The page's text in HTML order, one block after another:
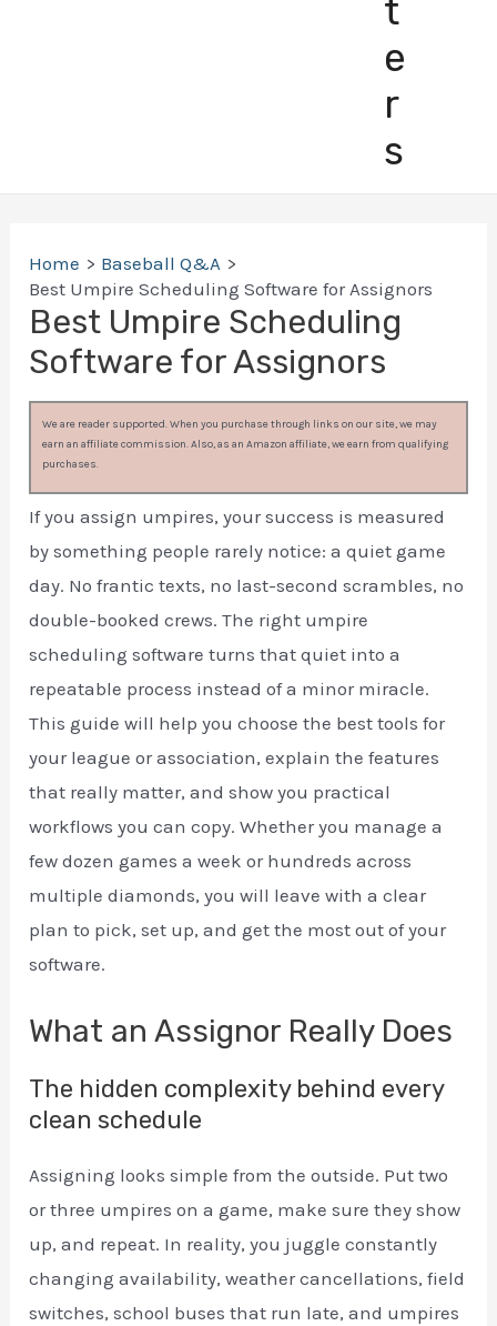
t
e
r
s
Home
Baseball Q&A
Best Umpire Scheduling Software for Assignors
Best Umpire Scheduling
Software for Assignors
We are reader supported. When you purchase through links on our site, we may
earn an affiliate commission. Also, as an Amazon affiliate, we earn from qualifying
purchases.
If you assign umpires, your success is measured
by something people rarely notice: a quiet game
day. No frantic texts, no last-second scrambles, no
double-booked crews. The right umpire
scheduling software turns that quiet into a
repeatable process instead of a minor miracle.
This guide will help you choose the best tools for
your league or association, explain the features
that really matter, and show you practical
workflows you can copy. Whether you manage a
few dozen games a week or hundreds across
multiple diamonds, you will leave with a clear
plan to pick, set up, and get the most out of your
software.
What an Assignor Really Does
The hidden complexity behind every
clean schedule
Assigning looks simple from the outside. Put two
or three umpires on a game, make sure they show
up, and repeat. In reality, you juggle constantly
changing availability, weather cancellations, field
switches, school buses that run late, and umpires